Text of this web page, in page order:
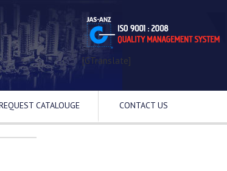
[GTranslate]
CATALOUGE CONTACT US